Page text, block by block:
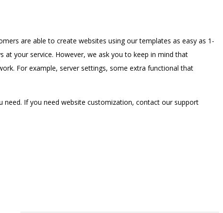
are able to create websites using our templates as easy as 1-
at your service. However, we ask you to keep in mind that
For example, server settings, some extra functional that
If you need website customization, contact our support